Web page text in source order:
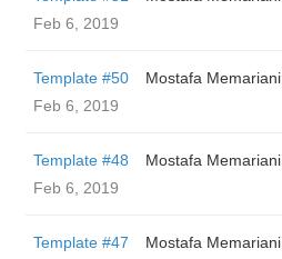
Feb 6, 2019
Template #50
Mostafa Memariani
Feb 6, 2019
Template #48
Mostafa Memariani
Feb 6, 2019
Template #47
Mostafa Memariani